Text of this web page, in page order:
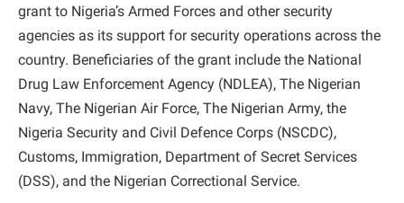
grant to Nigeria’s Armed Forces and other security
agencies as its support for security operations across the
country. Beneficiaries of the grant include the National
Drug Law Enforcement Agency (NDLEA), The Nigerian
Navy, The Nigerian Air Force, The Nigerian Army, the
Nigeria Security and Civil Defence Corps (NSCDC),
Customs, Immigration, Department of Secret Services
(DSS), and the Nigerian Correctional Service.